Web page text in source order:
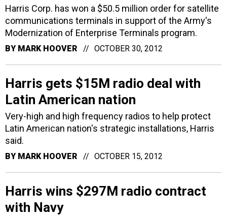
Harris Corp. has won a $50.5 million order for satellite
communications terminals in support of the Army's
Modernization of Enterprise Terminals program.
BY MARK HOOVER OCTOBER 30, 2012
Harris gets $15M radio deal with
Latin American nation
Very-high and high frequency radios to help protect
Latin American nation's strategic installations, Harris
said.
BY MARK HOOVER OCTOBER 15, 2012
Harris wins $297M radio contract
with Navy